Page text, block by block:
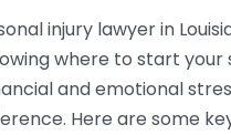
injury lawyer in
where to start
and emotional
Here are some